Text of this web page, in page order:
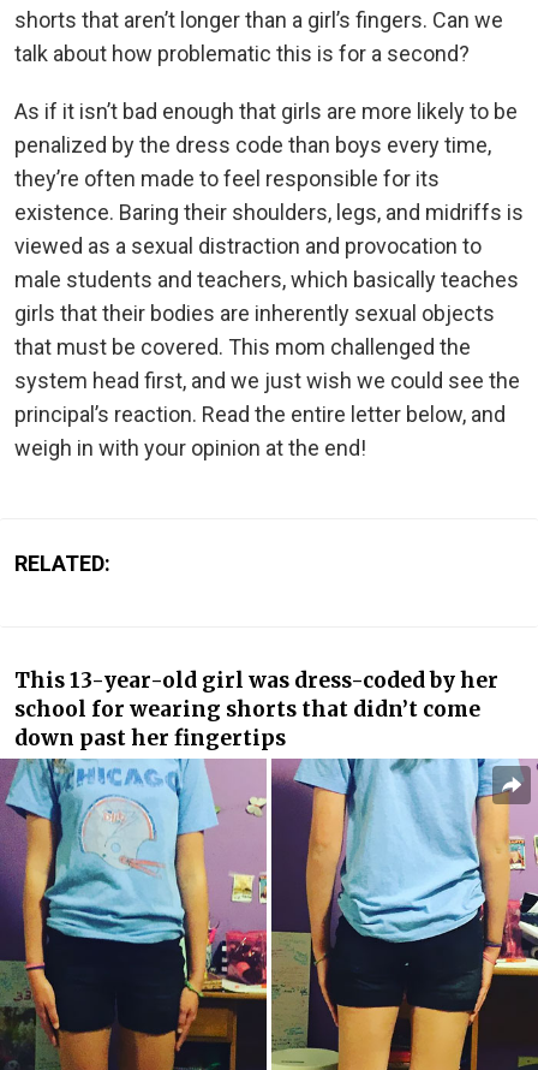
shorts that aren’t longer than a girl’s fingers. Can we
talk about how problematic this is for a second?
As if it isn’t bad enough that girls are more likely to be
penalized by the dress code than boys every time,
they’re often made to feel responsible for its
existence. Baring their shoulders, legs, and midriffs is
viewed as a sexual distraction and provocation to
male students and teachers, which basically teaches
girls that their bodies are inherently sexual objects
that must be covered. This mom challenged the
system head first, and we just wish we could see the
principal’s reaction. Read the entire letter below, and
weigh in with your opinion at the end!
RELATED:
This 13-year-old girl was dress-coded by her
school for wearing shorts that didn’t come
down past her fingertips